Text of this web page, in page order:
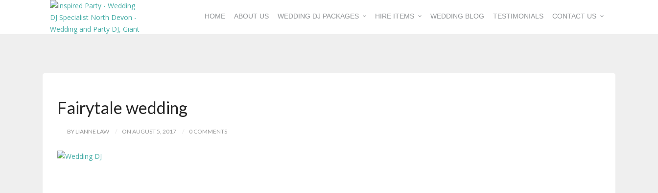
HOME ABOUT US WEDDING DJ PACKAGES HIRE ITEMS WEDDING BLOG TESTIMONIALS CONTACT US
Fairytale wedding
BY LIANNE LAW ON AUGUST 5, 2017 0 COMMENTS